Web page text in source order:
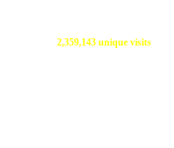
2,359,143 unique visits